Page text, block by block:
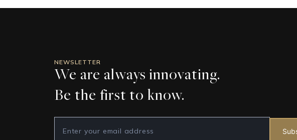
NEWSLETTER
We are always innovating.
Be the first to know.